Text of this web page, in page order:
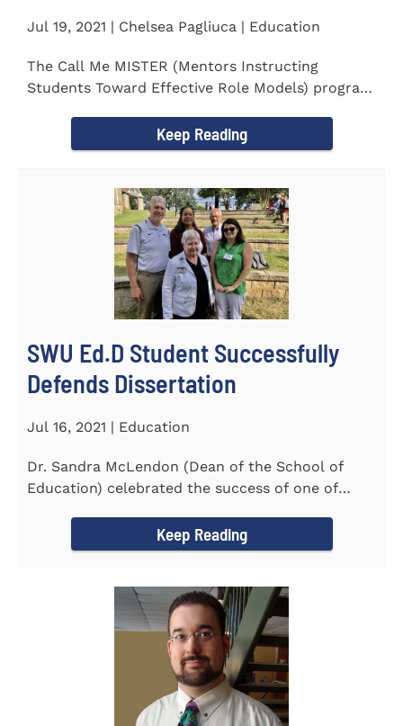
Jul 19, 2021 | Chelsea Pagliuca | Education
The Call Me MISTER (Mentors Instructing
Students Toward Effective Role Models) program
Keep Reading
SWU Ed.D Student Successfully
Defends Dissertation
Jul 16, 2021 | Education
Dr. Sandra McLendon (Dean of the School of
Education) celebrated the success of one of
Keep Reading